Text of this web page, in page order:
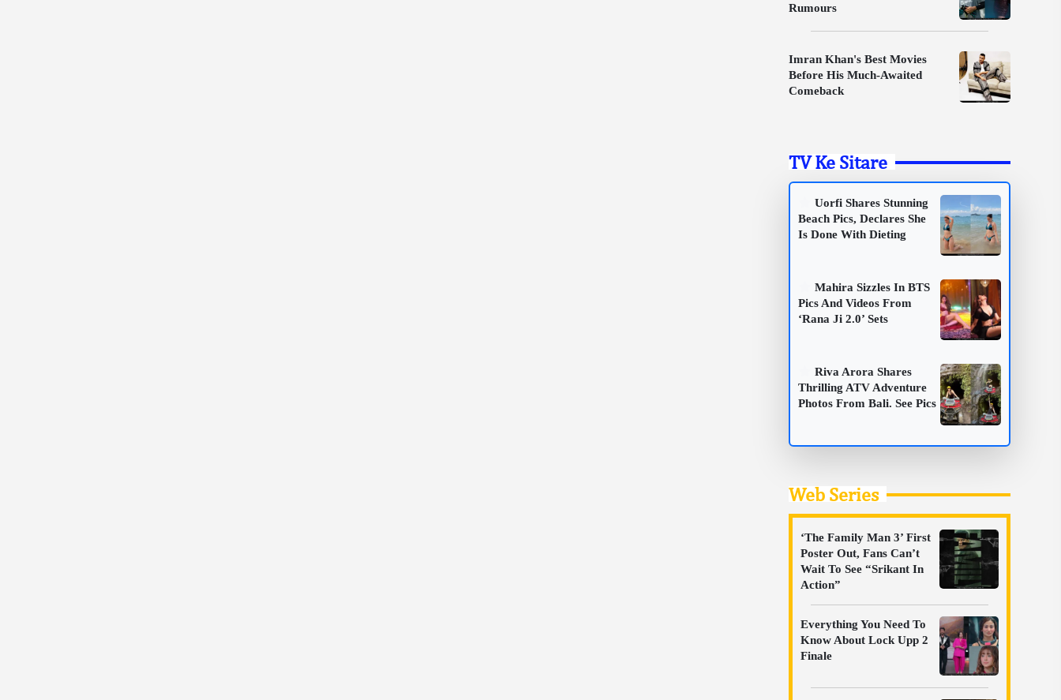
Rumours
Imran Khan's Best Movies
Before His Much-Awaited
Comeback
TV Ke Sitare
Uorfi Shares Stunning
Beach Pics, Declares She
Is Done With Dieting
Mahira Sizzles In BTS
Pics And Videos From
‘Rana Ji 2.0’ Sets
Riva Arora Shares
Thrilling ATV Adventure
Photos From Bali. See Pics
Web Series
‘The Family Man 3’ First
Poster Out, Fans Can’t
Wait To See “Srikant In
Action”
Everything You Need To
Know About Lock Upp 2
Finale